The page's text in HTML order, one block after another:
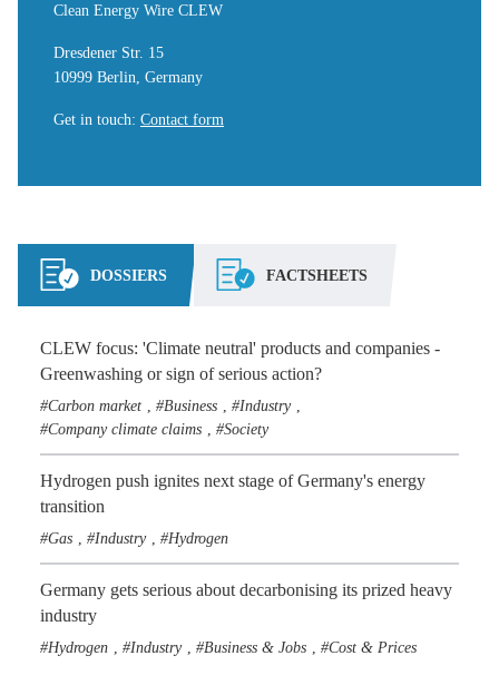
Clean Energy Wire CLEW
Dresdener Str. 15
10999 Berlin, Germany
Get in touch: Contact form
DOSSIERS FACTSHEETS
CLEW focus: 'Climate neutral' products and companies -
Greenwashing or sign of serious action?
Carbon market Business Industry
Company climate claims Society
Hydrogen push ignites next stage of Germany's energy
transition
Gas Industry Hydrogen
Germany gets serious about decarbonising its prized heavy
industry
Hydrogen Industry Business & Jobs Cost & Prices